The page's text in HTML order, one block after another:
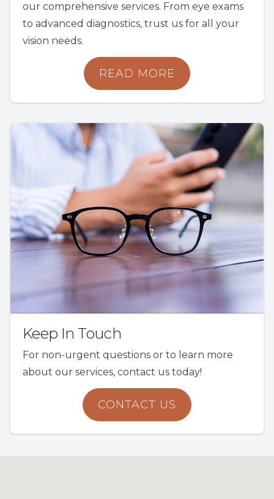
our comprehensive services. From eye exams
to advanced diagnostics, trust us for all your
vision needs.
READ MORE
Keep In Touch
For non-urgent questions or to learn more
about our services, contact us today!
CONTACT US